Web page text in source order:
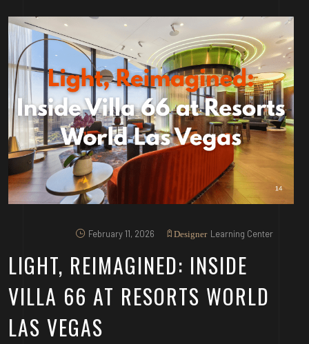
February 11, 2026 Designer Learning Center
LIGHT, REIMAGINED: INSIDE
VILLA 66 AT RESORTS WORLD
LAS VEGAS